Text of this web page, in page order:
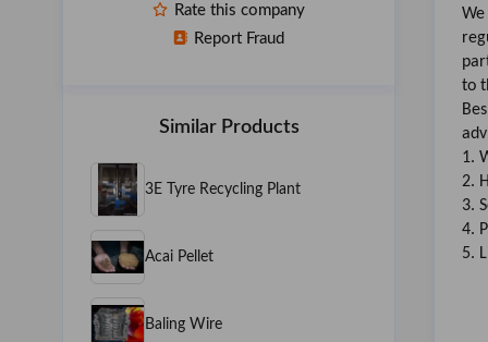
Rate this company
Report Fraud
Similar Products
3E Tyre Recycling Plant
Acai Pellet
Baling Wire
to
1.
2.
3.
4.
5.